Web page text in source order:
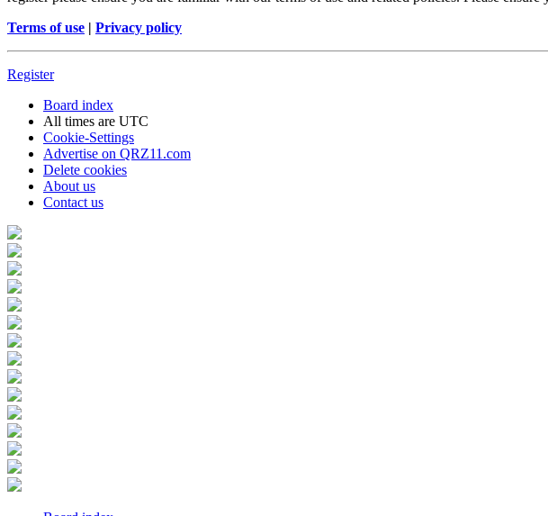
Terms of use | Privacy policy
Register
Board index
All times are UTC
Cookie-Settings
Advertise on QRZ11.com
Delete cookies
About us
Contact us